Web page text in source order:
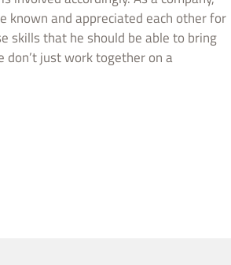
known and appreciated each other for
skills that he should be able to bring
don’t just work together on a